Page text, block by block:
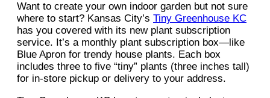
Want to create your own indoor garden but not sure
where to start? Kansas City’s Tiny Greenhouse KC
has you covered with its new plant subscription
service. It’s a monthly plant subscription box—like
Blue Apron for trendy house plants. Each box
includes three to five “tiny” plants (three inches tall)
for in-store pickup or delivery to your address.